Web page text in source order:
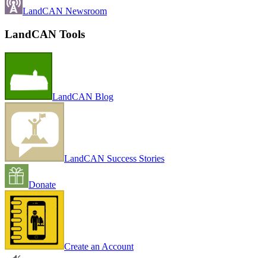
LandCAN Newsroom
LandCAN Tools
LandCAN Blog
LandCAN Success Stories
Donate
Create an Account